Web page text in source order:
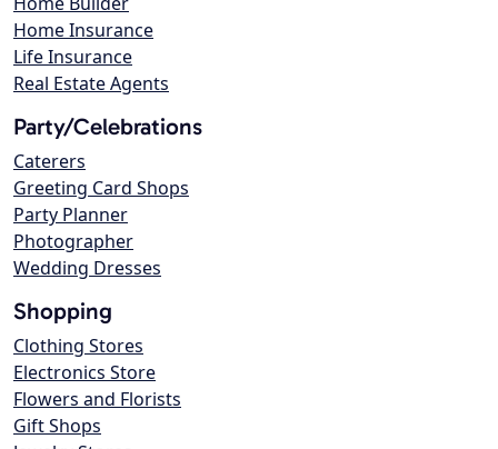
Home Insurance
Life Insurance
Real Estate Agents
Party/Celebrations
Caterers
Greeting Card Shops
Party Planner
Photographer
Wedding Dresses
Shopping
Clothing Stores
Electronics Store
Flowers and Florists
Gift Shops